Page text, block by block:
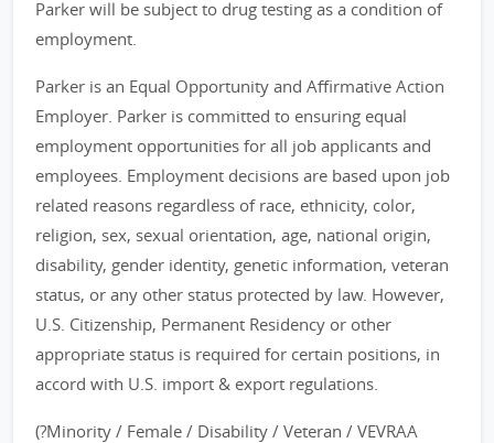
Parker will be subject to drug testing as a condition of
employment.
Parker is an Equal Opportunity and Affirmative Action
Employer. Parker is committed to ensuring equal
employment opportunities for all job applicants and
employees. Employment decisions are based upon job
related reasons regardless of race, ethnicity, color,
religion, sex, sexual orientation, age, national origin,
disability, gender identity, genetic information, veteran
status, or any other status protected by law. However,
U.S. Citizenship, Permanent Residency or other
appropriate status is required for certain positions, in
accord with U.S. import & export regulations.
(?Minority / Female / Disability / Veteran / VEVRAA